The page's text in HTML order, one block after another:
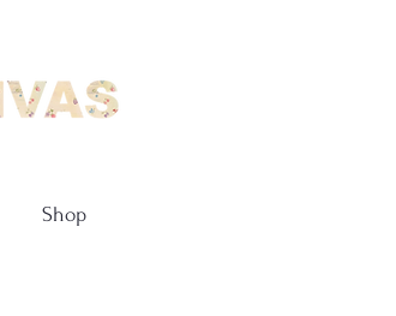
Shop